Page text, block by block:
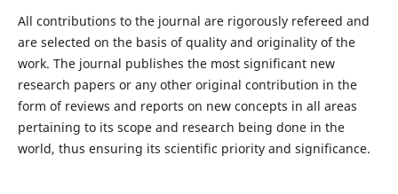
All contributions to the journal are rigorously refereed and
are selected on the basis of quality and originality of the
work. The journal publishes the most significant new
research papers or any other original contribution in the
form of reviews and reports on new concepts in all areas
pertaining to its scope and research being done in the
world, thus ensuring its scientific priority and significance.